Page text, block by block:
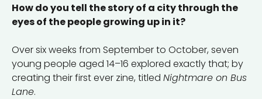
How do you tell the story of a city through the
eyes of the people growing up in it?
Over six weeks from September to October, seven
young people aged 14–16 explored exactly that; by
creating their first ever zine, titled Nightmare on Bus
Lane.